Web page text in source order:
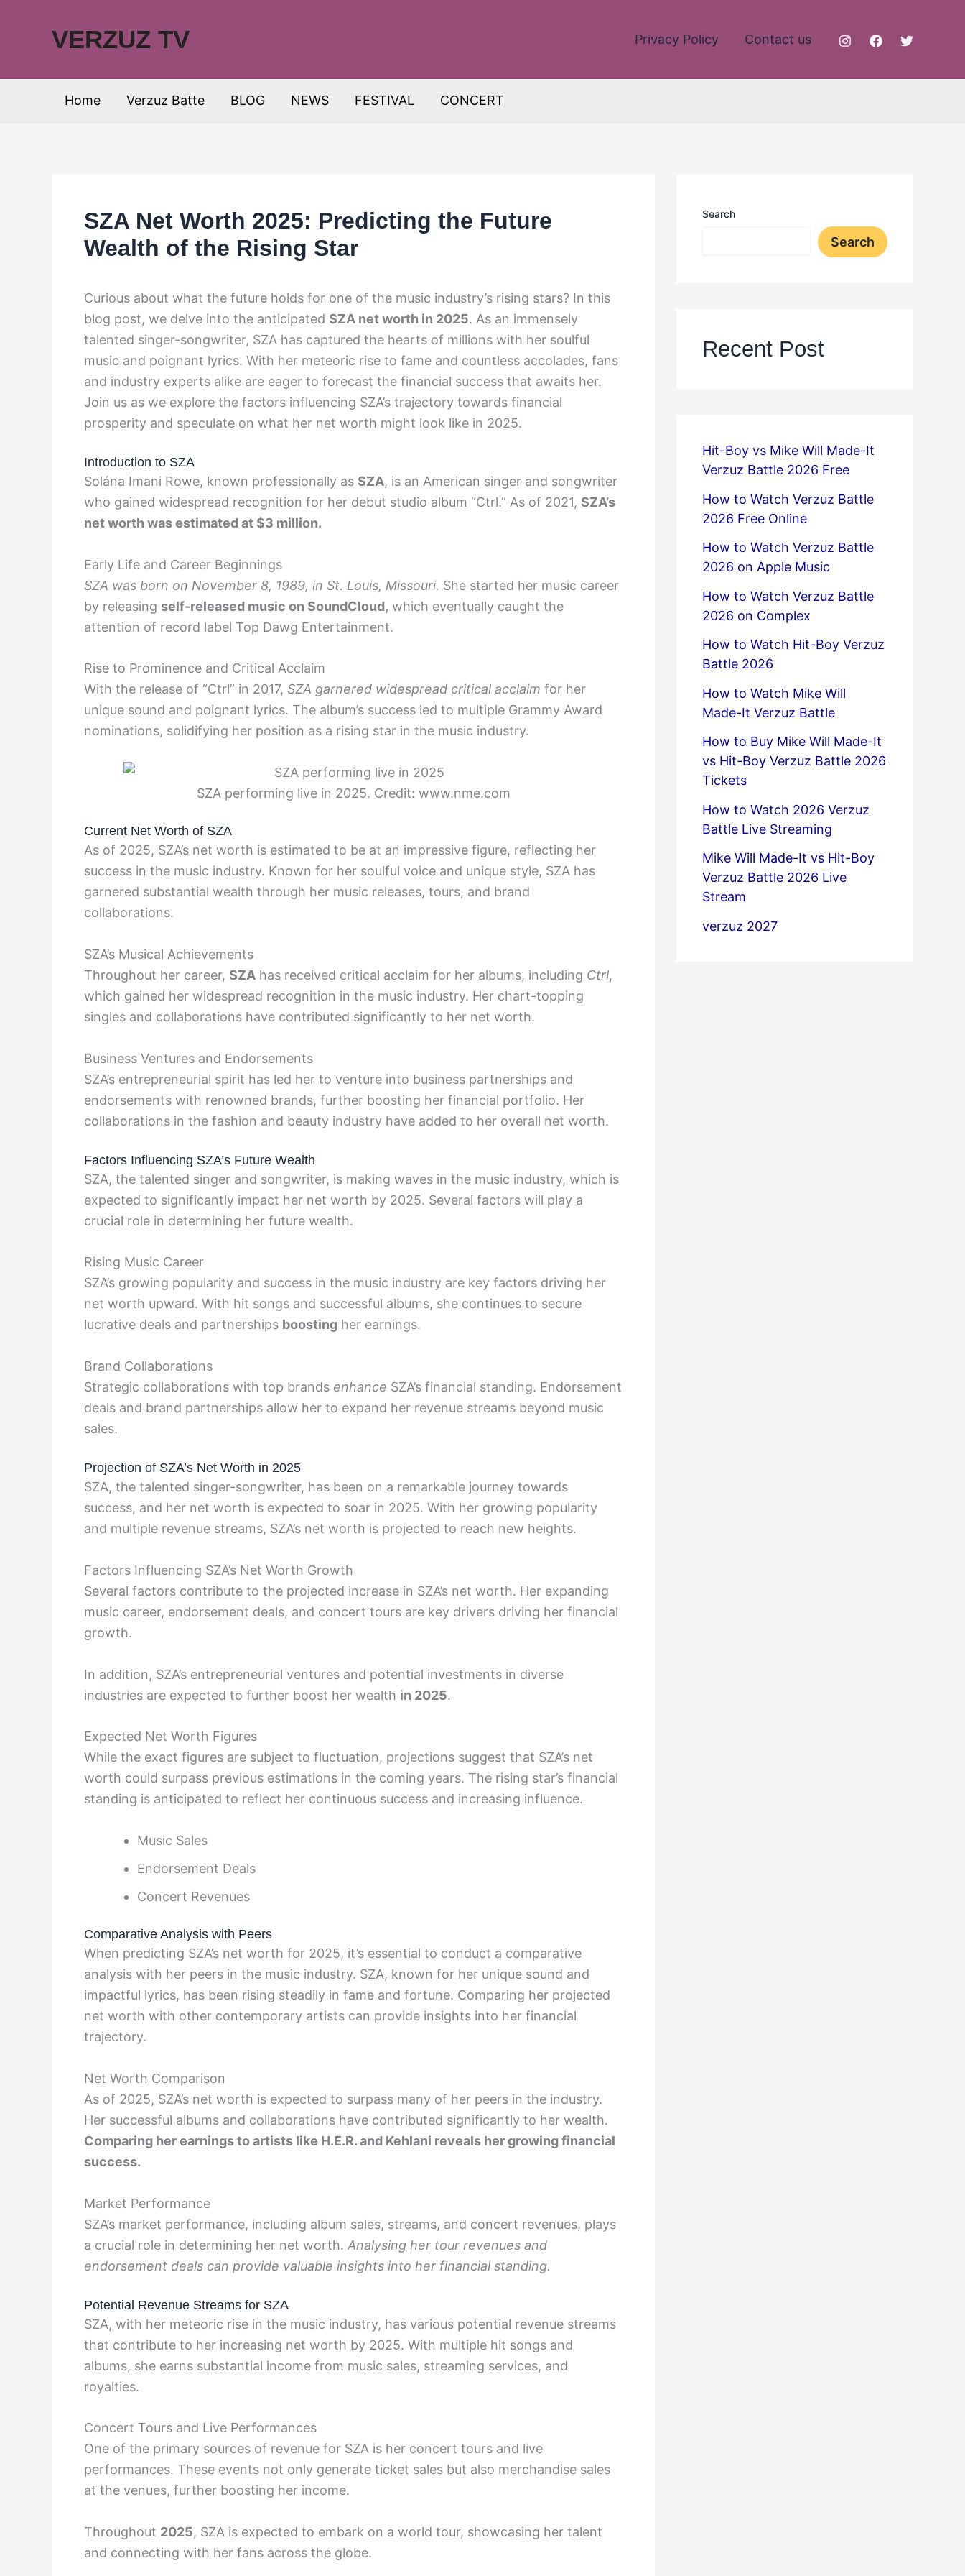
VERZUZ TV Privacy Policy Contact us
Home Verzuz Batte BLOG NEWS FESTIVAL CONCERT
SZA Net Worth 2025: Predicting the Future
Wealth of the Rising Star
Curious about what the future holds for one of the music industry’s rising stars? In this
blog post, we delve into the anticipated SZA net worth in 2025. As an immensely
talented singer-songwriter, SZA has captured the hearts of millions with her soulful
music and poignant lyrics. With her meteoric rise to fame and countless accolades, fans
and industry experts alike are eager to forecast the financial success that awaits her.
Join us as we explore the factors influencing SZA’s trajectory towards financial
prosperity and speculate on what her net worth might look like in 2025.
Introduction to SZA
Solána Imani Rowe, known professionally as SZA, is an American singer and songwriter
who gained widespread recognition for her debut studio album “Ctrl.” As of 2021, SZA’s
net worth was estimated at $3 million.
Early Life and Career Beginnings
SZA was born on November 8, 1989, in St. Louis, Missouri. She started her music career
by releasing self-released music on SoundCloud, which eventually caught the
attention of record label Top Dawg Entertainment.
Rise to Prominence and Critical Acclaim
With the release of “Ctrl” in 2017, SZA garnered widespread critical acclaim for her
unique sound and poignant lyrics. The album’s success led to multiple Grammy Award
nominations, solidifying her position as a rising star in the music industry.
SZA performing live in 2025. Credit: www.nme.com
Current Net Worth of SZA
As of 2025, SZA’s net worth is estimated to be at an impressive figure, reflecting her
success in the music industry. Known for her soulful voice and unique style, SZA has
garnered substantial wealth through her music releases, tours, and brand
collaborations.
SZA’s Musical Achievements
Throughout her career, SZA has received critical acclaim for her albums, including Ctrl,
which gained her widespread recognition in the music industry. Her chart-topping
singles and collaborations have contributed significantly to her net worth.
Business Ventures and Endorsements
SZA’s entrepreneurial spirit has led her to venture into business partnerships and
endorsements with renowned brands, further boosting her financial portfolio. Her
collaborations in the fashion and beauty industry have added to her overall net worth.
Factors Influencing SZA’s Future Wealth
SZA, the talented singer and songwriter, is making waves in the music industry, which is
expected to significantly impact her net worth by 2025. Several factors will play a
crucial role in determining her future wealth.
Rising Music Career
SZA’s growing popularity and success in the music industry are key factors driving her
net worth upward. With hit songs and successful albums, she continues to secure
lucrative deals and partnerships boosting her earnings.
Brand Collaborations
Strategic collaborations with top brands enhance SZA’s financial standing. Endorsement
deals and brand partnerships allow her to expand her revenue streams beyond music
sales.
Projection of SZA’s Net Worth in 2025
SZA, the talented singer-songwriter, has been on a remarkable journey towards
success, and her net worth is expected to soar in 2025. With her growing popularity
and multiple revenue streams, SZA’s net worth is projected to reach new heights.
Factors Influencing SZA’s Net Worth Growth
Several factors contribute to the projected increase in SZA’s net worth. Her expanding
music career, endorsement deals, and concert tours are key drivers driving her financial
growth.
In addition, SZA’s entrepreneurial ventures and potential investments in diverse
industries are expected to further boost her wealth in 2025.
Expected Net Worth Figures
While the exact figures are subject to fluctuation, projections suggest that SZA’s net
worth could surpass previous estimations in the coming years. The rising star’s financial
standing is anticipated to reflect her continuous success and increasing influence.
Music Sales
Endorsement Deals
Concert Revenues
Comparative Analysis with Peers
When predicting SZA’s net worth for 2025, it’s essential to conduct a comparative
analysis with her peers in the music industry. SZA, known for her unique sound and
impactful lyrics, has been rising steadily in fame and fortune. Comparing her projected
net worth with other contemporary artists can provide insights into her financial
trajectory.
Net Worth Comparison
As of 2025, SZA’s net worth is expected to surpass many of her peers in the industry.
Her successful albums and collaborations have contributed significantly to her wealth.
Comparing her earnings to artists like H.E.R. and Kehlani reveals her growing financial
success.
Market Performance
SZA’s market performance, including album sales, streams, and concert revenues, plays
a crucial role in determining her net worth. Analysing her tour revenues and
endorsement deals can provide valuable insights into her financial standing.
Potential Revenue Streams for SZA
SZA, with her meteoric rise in the music industry, has various potential revenue streams
that contribute to her increasing net worth by 2025. With multiple hit songs and
albums, she earns substantial income from music sales, streaming services, and
royalties.
Concert Tours and Live Performances
One of the primary sources of revenue for SZA is her concert tours and live
performances. These events not only generate ticket sales but also merchandise sales
at the venues, further boosting her income.
Throughout 2025, SZA is expected to embark on a world tour, showcasing her talent
and connecting with her fans across the globe.
Search
Search
Recent Post
Hit-Boy vs Mike Will Made-It
Verzuz Battle 2026 Free
How to Watch Verzuz Battle
2026 Free Online
How to Watch Verzuz Battle
2026 on Apple Music
How to Watch Verzuz Battle
2026 on Complex
How to Watch Hit-Boy Verzuz
Battle 2026
How to Watch Mike Will
Made-It Verzuz Battle
How to Buy Mike Will Made-It
vs Hit-Boy Verzuz Battle 2026
Tickets
How to Watch 2026 Verzuz
Battle Live Streaming
Mike Will Made-It vs Hit-Boy
Verzuz Battle 2026 Live
Stream
verzuz 2027